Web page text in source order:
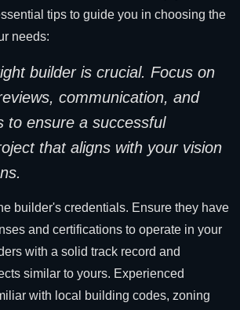
tips to guide you in choosing the
needs:
builder is crucial. Focus on
communication, and
to ensure a successful
that aligns with your vision
builder's credentials. Ensure they have
and certifications to operate in your
with a solid track record and
similar to yours. Experienced
with local building codes, zoning